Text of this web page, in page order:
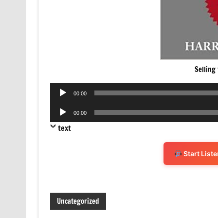
Selling
Audio
00:00
Audio
Player
00:00
text
Start
Uncategorized